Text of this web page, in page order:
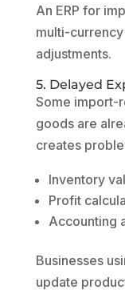
An ERP for
multi-
adjustments.
5. Delayed
Some import-
goods are
creates
Inventory
Profit
Accounting
Businesses
update